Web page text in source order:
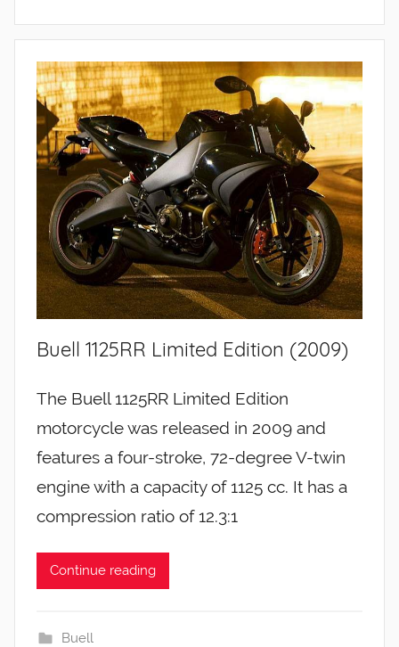
Buell 1125RR Limited Edition (2009)
The Buell 1125RR Limited Edition
motorcycle was released in 2009 and
features a four-stroke, 72-degree V-twin
engine with a capacity of 1125 cc. It has a
compression ratio of 12.3:1
Continue reading
Buell